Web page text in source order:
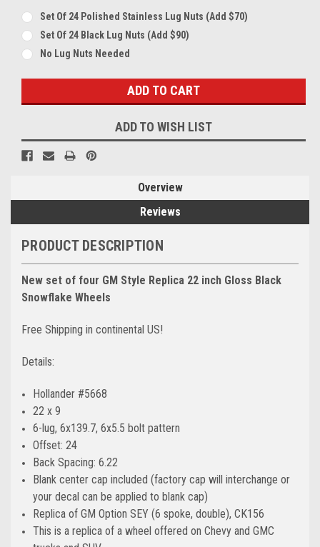
Set Of 24 Polished Stainless Lug Nuts (Add $70)
Set Of 24 Black Lug Nuts (Add $90)
No Lug Nuts Needed
Stock:
ADD TO WISH LIST
Overview
Reviews
PRODUCT DESCRIPTION
New set of four GM Style Replica 22 inch Gloss Black
Snowflake Wheels
Free Shipping in continental US!
Details:
Hollander #5668
22 x 9
6-lug, 6x139.7, 6x5.5 bolt pattern
Offset: 24
Back Spacing: 6.22
Blank center cap included (factory cap will interchange or
your decal can be applied to blank cap)
Replica of GM Option SEY (6 spoke, double), CK156
This is a replica of a wheel offered on Chevy and GMC